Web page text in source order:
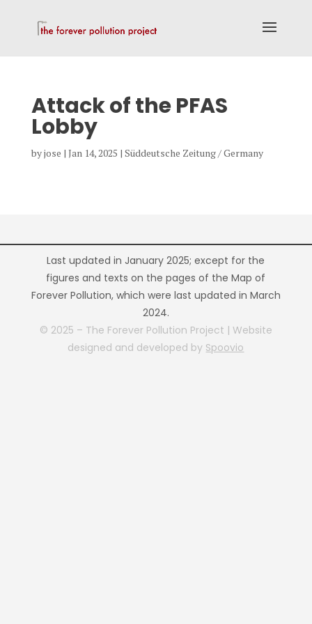
Attack of the PFAS
Lobby
byjose | Jan 14, 2025 | Süddeutsche Zeitung / Germany
Last updated in January 2025; except for the
figures and texts on the pages of the Map of
Forever Pollution, which were last updated in March
2024.
© 2025 – The Forever Pollution Project | Website
designed and developed by Spoovio